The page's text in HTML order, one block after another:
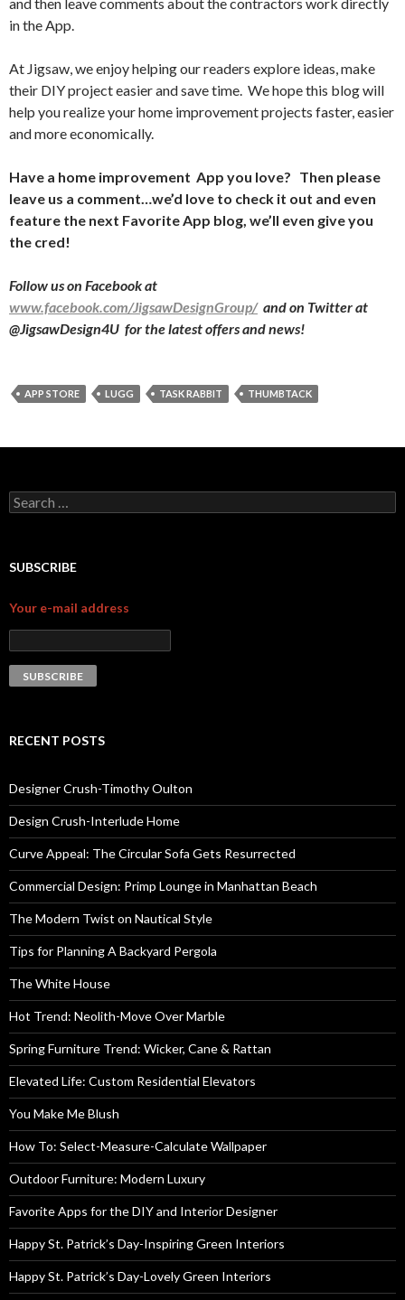
in the App.
At Jigsaw, we enjoy helping our readers explore ideas, make
their DIY project easier and save time. We hope this blog will
help you realize your home improvement projects faster, easier
and more economically.
Have a home improvement App you love? Then please
leave us a comment…we’d love to check it out and even
feature the next Favorite App blog, we’ll even give you
the cred!
Follow us on Facebook at
www.facebook.com/JigsawDesignGroup/ and on Twitter at
@JigsawDesign4U for the latest offers and news!
APP STORE LUGG TASK RABBIT THUMBTACK
Search for:
SUBSCRIBE
Your e-mail address
RECENT POSTS
Designer Crush-Timothy Oulton
Design Crush-Interlude Home
Curve Appeal: The Circular Sofa Gets Resurrected
Commercial Design: Primp Lounge in Manhattan Beach
The Modern Twist on Nautical Style
Tips for Planning A Backyard Pergola
The White House
Hot Trend: Neolith-Move Over Marble
Spring Furniture Trend: Wicker, Cane & Rattan
Elevated Life: Custom Residential Elevators
You Make Me Blush
How To: Select-Measure-Calculate Wallpaper
Outdoor Furniture: Modern Luxury
Favorite Apps for the DIY and Interior Designer
Happy St. Patrick’s Day-Inspiring Green Interiors
Happy St. Patrick’s Day-Lovely Green Interiors